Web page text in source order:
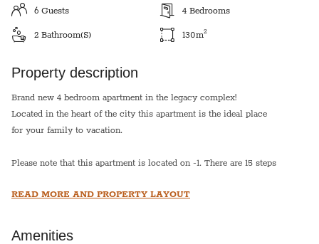
6 Guests 4 Bedrooms
2 Bathroom(s) 130m2
Property description
Brand new 4 bedroom apartment in the legacy complex!
Located in the heart of the city this apartment is the ideal place
for your family to vacation.
Please note that this apartment is located on -1. There are 15 steps
people. The price for sukkot includes sukkah building.
READ MORE AND PROPERTY LAYOUT
Amenities